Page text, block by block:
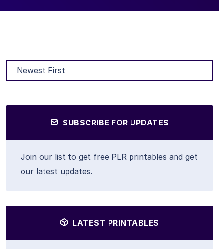
SUBSCRIBE FOR UPDATES
Join our list to get free PLR printables and get
our latest updates.
LATEST PRINTABLES